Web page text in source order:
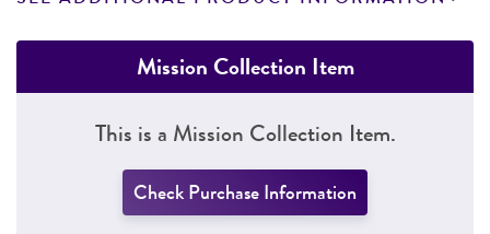
Mission Collection Item
This is a Mission Collection Item.
Check Purchase Information